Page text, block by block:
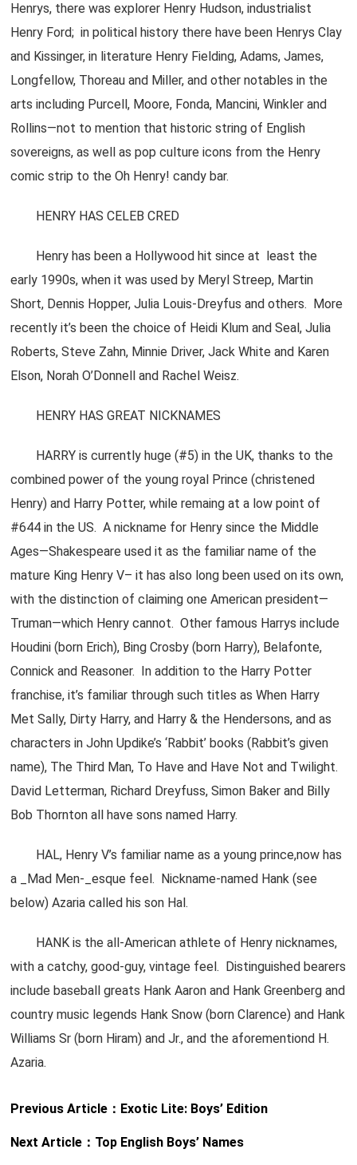
Henrys, there was explorer Henry Hudson, industrialist
Henry Ford; in political history there have been Henrys Clay
and Kissinger, in literature Henry Fielding, Adams, James,
Longfellow, Thoreau and Miller, and other notables in the
arts including Purcell, Moore, Fonda, Mancini, Winkler and
Rollins—not to mention that historic string of English
sovereigns, as well as pop culture icons from the Henry
comic strip to the Oh Henry! candy bar.
HENRY HAS CELEB CRED
Henry has been a Hollywood hit since at least the
early 1990s, when it was used by Meryl Streep, Martin
Short, Dennis Hopper, Julia Louis-Dreyfus and others. More
recently it’s been the choice of Heidi Klum and Seal, Julia
Roberts, Steve Zahn, Minnie Driver, Jack White and Karen
Elson, Norah O’Donnell and Rachel Weisz.
HENRY HAS GREAT NICKNAMES
HARRY is currently huge (#5) in the UK, thanks to the
combined power of the young royal Prince (christened
Henry) and Harry Potter, while remaing at a low point of
#644 in the US. A nickname for Henry since the Middle
Ages—Shakespeare used it as the familiar name of the
mature King Henry V– it has also long been used on its own,
with the distinction of claiming one American president—
Truman—which Henry cannot. Other famous Harrys include
Houdini (born Erich), Bing Crosby (born Harry), Belafonte,
Connick and Reasoner. In addition to the Harry Potter
franchise, it’s familiar through such titles as When Harry
Met Sally, Dirty Harry, and Harry & the Hendersons, and as
characters in John Updike’s ‘Rabbit’ books (Rabbit’s given
name), The Third Man, To Have and Have Not and Twilight.
David Letterman, Richard Dreyfuss, Simon Baker and Billy
Bob Thornton all have sons named Harry.
HAL, Henry V’s familiar name as a young prince,now has
a _Mad Men-_esque feel. Nickname-named Hank (see
below) Azaria called his son Hal.
HANK is the all-American athlete of Henry nicknames,
with a catchy, good-guy, vintage feel. Distinguished bearers
include baseball greats Hank Aaron and Hank Greenberg and
country music legends Hank Snow (born Clarence) and Hank
Williams Sr (born Hiram) and Jr., and the aforementiond H.
Azaria.
Previous Article： Exotic Lite: Boys’ Edition
Next Article： Top English Boys’ Names